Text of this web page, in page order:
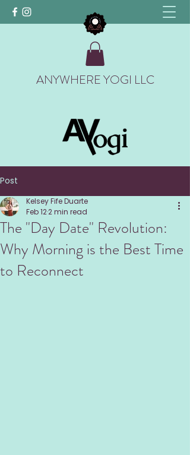
ANYWHERE YOGI LLC
Post
The "Day Date" Revolution:
Why Morning is the Best Time
to Reconnect
Kelsey Fife Duarte
Feb 122 min read